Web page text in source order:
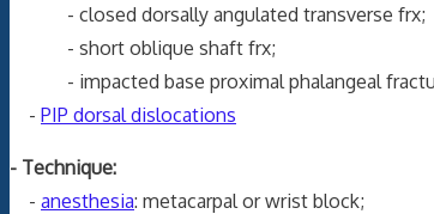
- closed dorsally angulated transverse frx;
- short oblique shaft frx;
- impacted base proximal phalangeal
- PIP dorsal dislocations
- Technique:
- anesthesia: metacarpal or wrist block;